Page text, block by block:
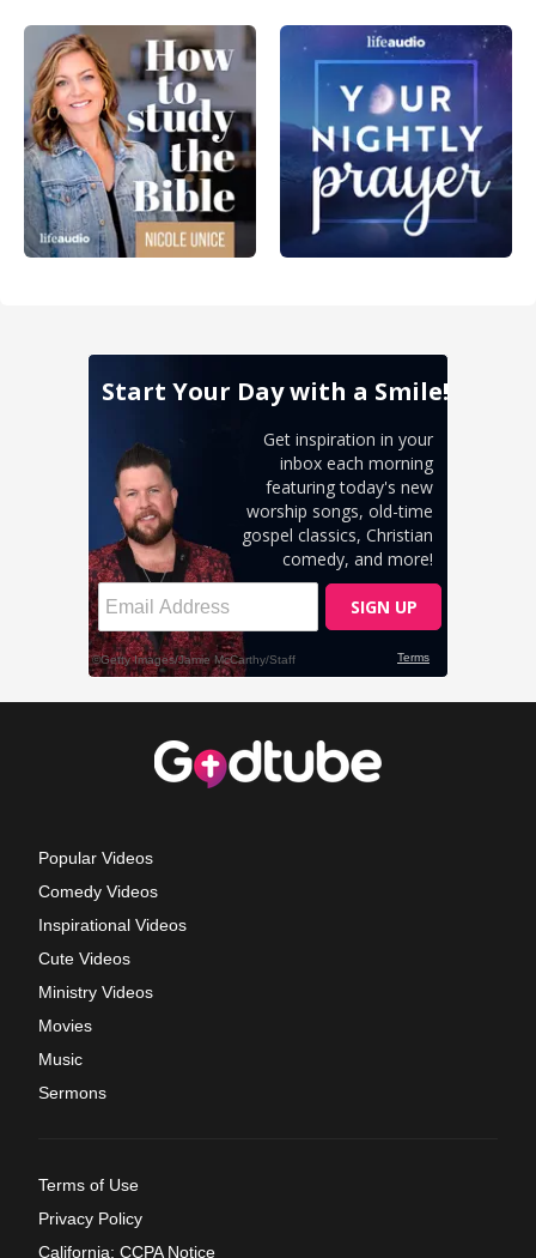
Popular Videos
Comedy Videos
Inspirational Videos
Cute Videos
Ministry Videos
Movies
Music
Sermons
Terms of Use
Privacy Policy
California: CCPA Notice